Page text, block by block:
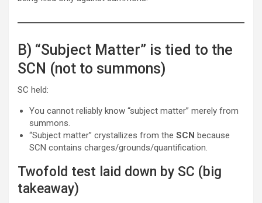
B) “Subject Matter” is tied to the
SCN (not to summons)
SC held:
You cannot reliably know “subject matter” merely from
summons.
“Subject matter” crystallizes from the SCN because
SCN contains charges/grounds/quantification.
Twofold test laid down by SC (big
takeaway)